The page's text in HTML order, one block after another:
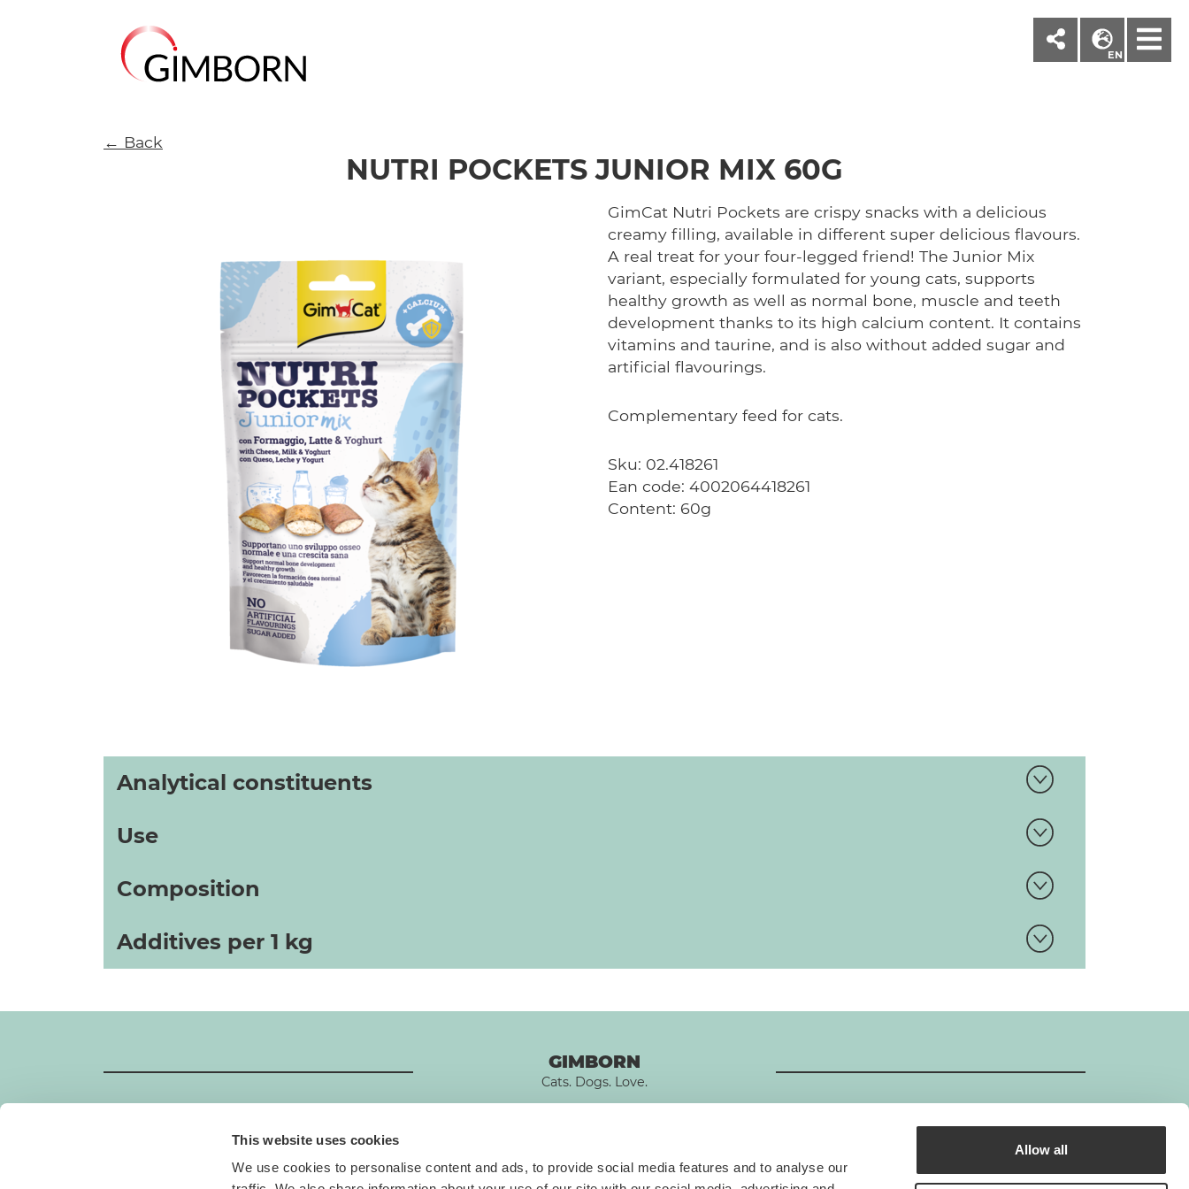
This website uses cookies
We use cookies to personalise content and ads, to provide social media features and to analyse our
Allow all
EN
← Back
NUTRI POCKETS JUNIOR MIX 60G
GimCat Nutri Pockets are crispy snacks with a delicious
creamy filling, available in different super delicious flavours.
A real treat for your four-legged friend! The Junior Mix
variant, especially formulated for young cats, supports
healthy growth as well as normal bone, muscle and teeth
development thanks to its high calcium content. It contains
vitamins and taurine, and is also without added sugar and
artificial flavourings.
Complementary feed for cats.
Sku: 02.418261
Ean code: 4002064418261
Content: 60g
Analytical constituents
Use
Composition
Additives per 1 kg
GIMBORN
Cats. Dogs. Love.
Gimborn Italia S.r.l. Società a Socio Unico
GIMBORN ISO-Certificate
Gimborn is an ISO-certified company.